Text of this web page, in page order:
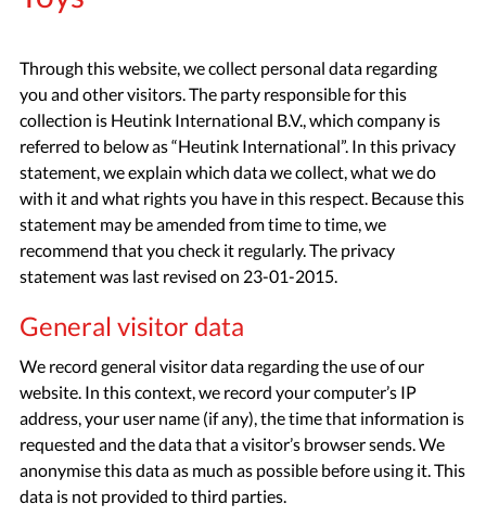
Through this website, we collect personal data regarding
you and other visitors. The party responsible for this
collection is Heutink International B.V., which company is
referred to below as “Heutink International”. In this privacy
statement, we explain which data we collect, what we do
with it and what rights you have in this respect. Because this
statement may be amended from time to time, we
recommend that you check it regularly. The privacy
statement was last revised on 23-01-2015.
General visitor data
We record general visitor data regarding the use of our
website. In this context, we record your computer’s IP
address, your user name (if any), the time that information is
requested and the data that a visitor’s browser sends. We
anonymise this data as much as possible before using it. This
data is not provided to third parties.